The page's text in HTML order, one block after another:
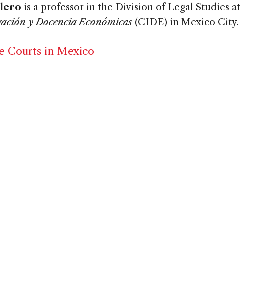
is a professor in the Division of Legal Studies at
y Docencia Económicas(CIDE) in Mexico City.
Courts in Mexico